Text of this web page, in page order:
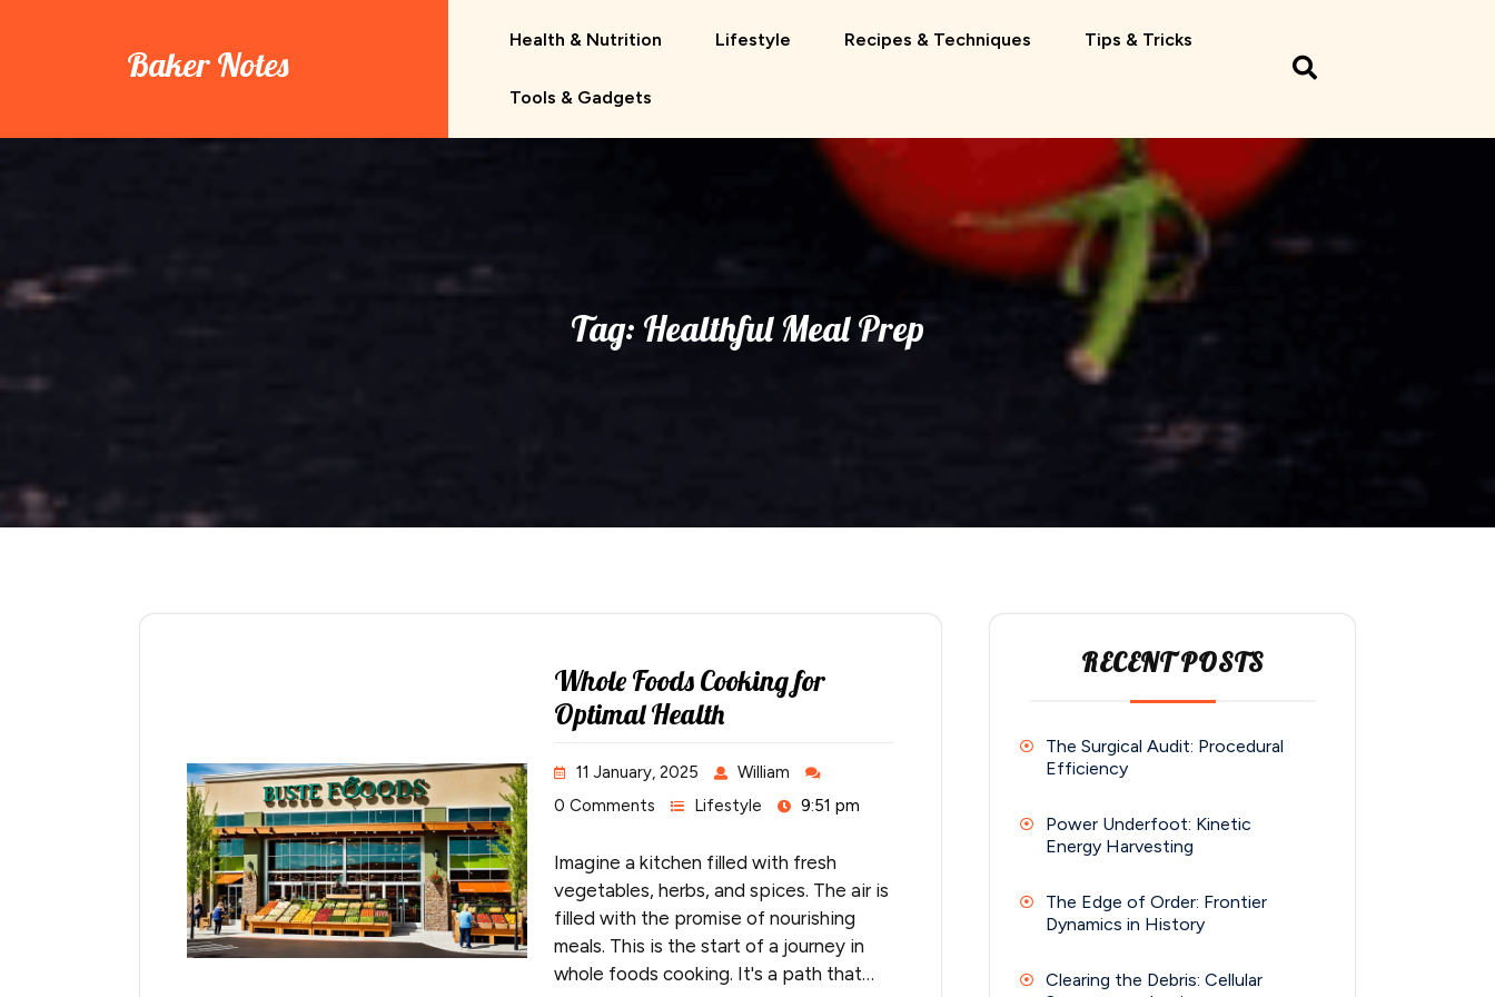
Baker Notes
Health & Nutrition Lifestyle Recipes & Techniques Tips & Tricks
Tools & Gadgets
Tag: Healthful Meal Prep
Whole Foods Cooking for
Optimal Health
11 January, 2025
William
0 Comments
Lifestyle 9:51 pm
Imagine a kitchen filled with fresh
vegetables, herbs, and spices. The air is
filled with the promise of nourishing
meals. This is the start of a journey in
whole foods cooking. It's a path that…
RECENT POSTS
The Surgical Audit: Procedural
Efficiency
Power Underfoot: Kinetic
Energy Harvesting
The Edge of Order: Frontier
Dynamics in History
Clearing the Debris: Cellular